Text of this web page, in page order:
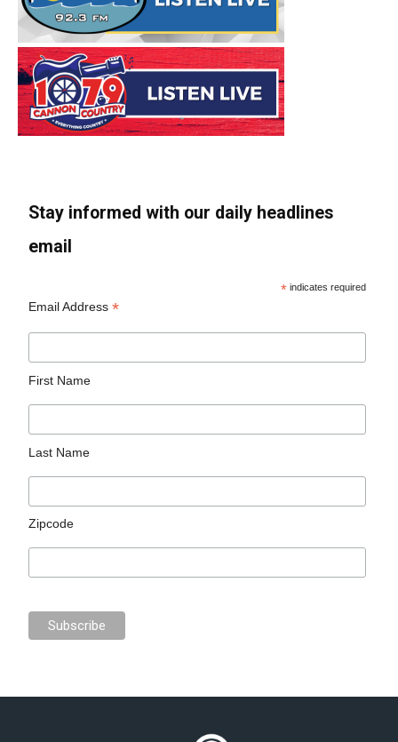
Stay informed with our daily headlines
email
* indicates required
Email Address*
First Name
Last Name
Zipcode